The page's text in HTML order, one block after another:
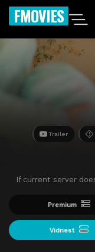
FMOVIES
Trailer
If current server
Premium
Vidnest